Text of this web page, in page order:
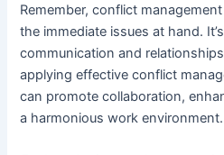
Remember, conflict
the immediate issues at hand.
communication and
applying effective conflict
can promote collaboration,
a harmonious work environment.